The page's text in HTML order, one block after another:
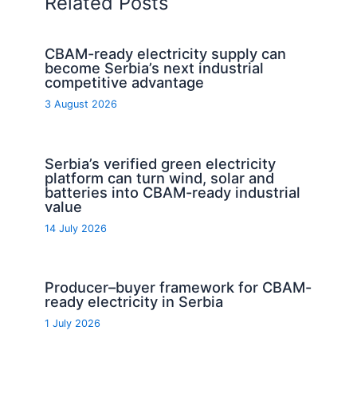
CBAM-ready electricity supply can
become Serbia’s next industrial
competitive advantage
3 August 2026
Serbia’s verified green electricity
platform can turn wind, solar and
batteries into CBAM-ready industrial
value
14 July 2026
Producer–buyer framework for CBAM-
ready electricity in Serbia
1 July 2026